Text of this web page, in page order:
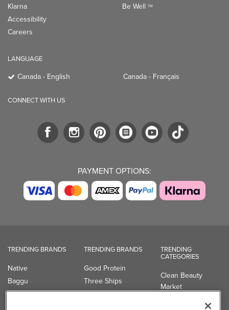
Klarna
Accessibility
Careers
Be Well TM
LANGUAGE
Canada - English Canada - Français
CONNECT WITH US
PAYMENT OPTIONS:
TRENDING BRANDS
Native
Baggu
Owala
TRENDING BRANDS
Good Protein
Three Ships
UPPAbaby
TRENDING
CATEGORIES
Clean Beauty
Market